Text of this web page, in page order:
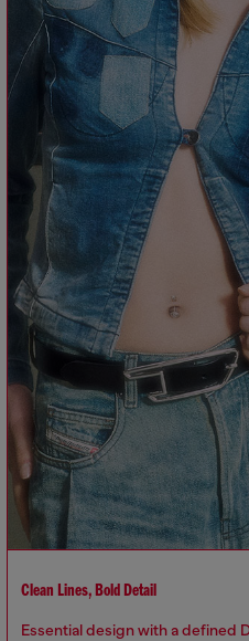
Clean Lines, Bold Detail
Essential design with a defined